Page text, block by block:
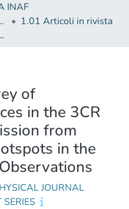
INAF
(Journal articles)
1.01 Articoli in rivista
Jets, and Hotspots in the Chandra Archival Observations
of
in the 3CR
from
in the
JOURNAL